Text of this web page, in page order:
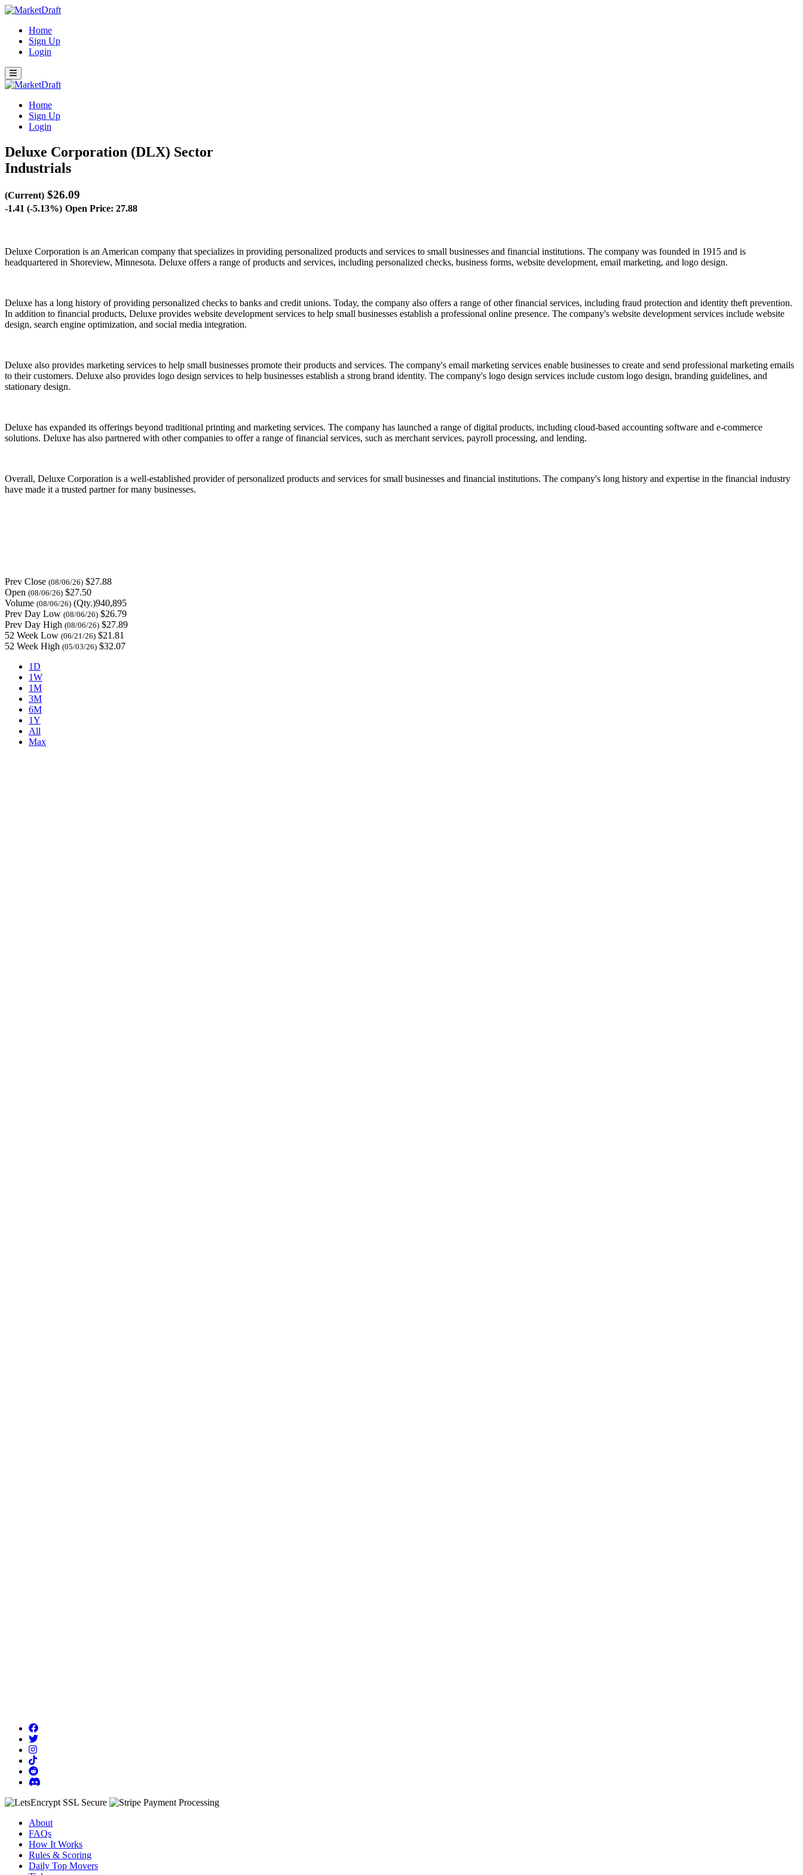
Home
Sign Up
Login
Home
Sign Up
Login
Deluxe Corporation (DLX) Sector
Industrials
(Current) $26.09
-1.41 (-5.13%) Open Price: 27.88
Deluxe Corporation is an American company that specializes in providing personalized products and services to small businesses and financial institutions. The company was founded in 1915 and is
headquartered in Shoreview, Minnesota. Deluxe offers a range of products and services, including personalized checks, business forms, website development, email marketing, and logo design.
Deluxe has a long history of providing personalized checks to banks and credit unions. Today, the company also offers a range of other financial services, including fraud protection and identity theft prevention.
In addition to financial products, Deluxe provides website development services to help small businesses establish a professional online presence. The company's website development services include website
design, search engine optimization, and social media integration.
Deluxe also provides marketing services to help small businesses promote their products and services. The company's email marketing services enable businesses to create and send professional marketing emails
to their customers. Deluxe also provides logo design services to help businesses establish a strong brand identity. The company's logo design services include custom logo design, branding guidelines, and
stationary design.
Deluxe has expanded its offerings beyond traditional printing and marketing services. The company has launched a range of digital products, including cloud-based accounting software and e-commerce
solutions. Deluxe has also partnered with other companies to offer a range of financial services, such as merchant services, payroll processing, and lending.
Overall, Deluxe Corporation is a well-established provider of personalized products and services for small businesses and financial institutions. The company's long history and expertise in the financial industry
have made it a trusted partner for many businesses.
Prev Close (08/06/26) $27.88
Open (08/06/26) $27.50
Volume (08/06/26) (Qty.)940,895
Prev Day Low (08/06/26) $26.79
Prev Day High (08/06/26) $27.89
52 Week Low (06/21/26) $21.81
52 Week High (05/03/26) $32.07
1D
1W
1M
3M
6M
1Y
All
Max
About
FAQs
How It Works
Rules & Scoring
Daily Top Movers